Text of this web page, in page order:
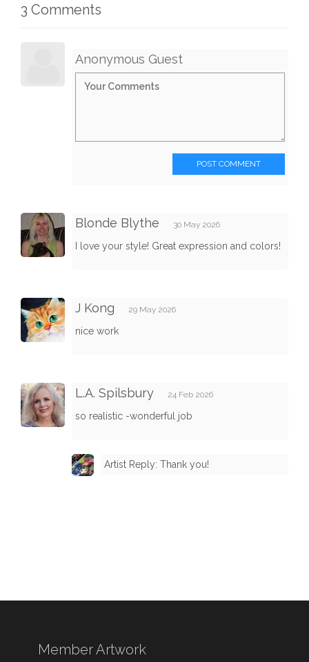
3 Comments
Anonymous Guest
POST COMMENT
Blonde Blythe 30 May 2026
I love your style! Great expression and colors!
J Kong 29 May 2026
nice work
L.A. Spilsbury 24 Feb 2026
so realistic -wonderful job
Artist Reply: Thank you!
Member Artwork